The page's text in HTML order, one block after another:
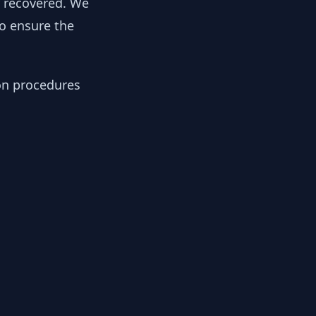
ensure the
procedures